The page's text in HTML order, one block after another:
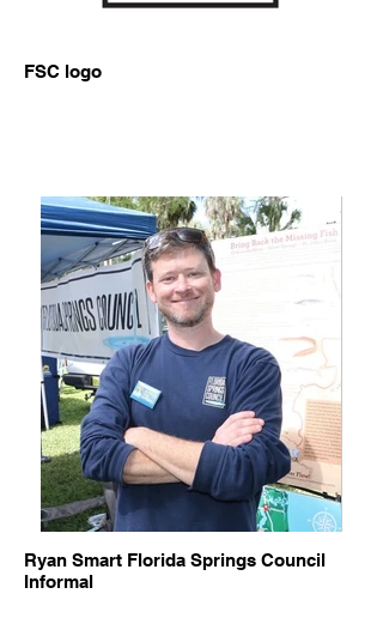
FSC logo
Ryan Smart Florida Springs Council
Informal